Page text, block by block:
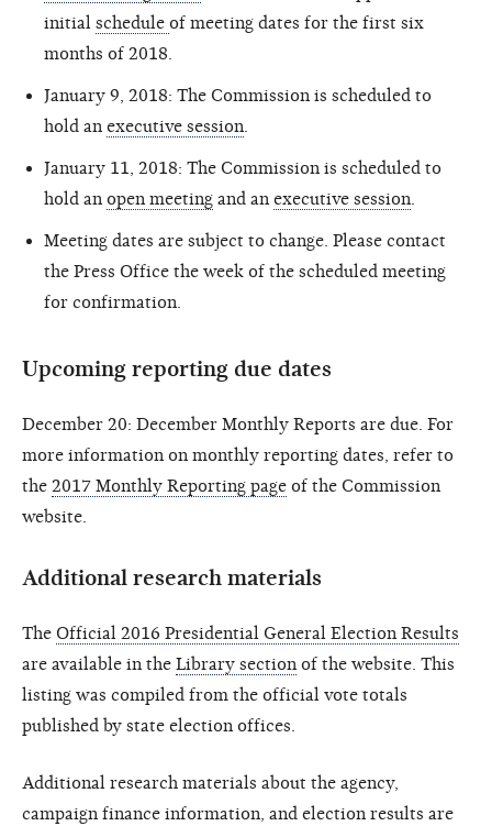
initial schedule of meeting dates for the first six
months of 2018.
January 9, 2018: The Commission is scheduled to
hold an executive session.
January 11, 2018: The Commission is scheduled to
hold an open meeting and an executive session.
Meeting dates are subject to change. Please contact
the Press Office the week of the scheduled meeting
for confirmation.
Upcoming reporting due dates
December 20: December Monthly Reports are due. For
more information on monthly reporting dates, refer to
the 2017 Monthly Reporting page of the Commission
website.
Additional research materials
The Official 2016 Presidential General Election Results
are available in the Library section of the website. This
listing was compiled from the official vote totals
published by state election offices.
Additional research materials about the agency,
campaign finance information, and election results are